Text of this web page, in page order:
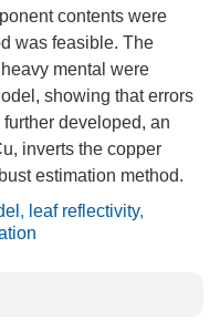
contents were
was feasible. The
mental were
showing that errors
developed, an
inverts the copper
estimation method.
, leaf reflectivity,